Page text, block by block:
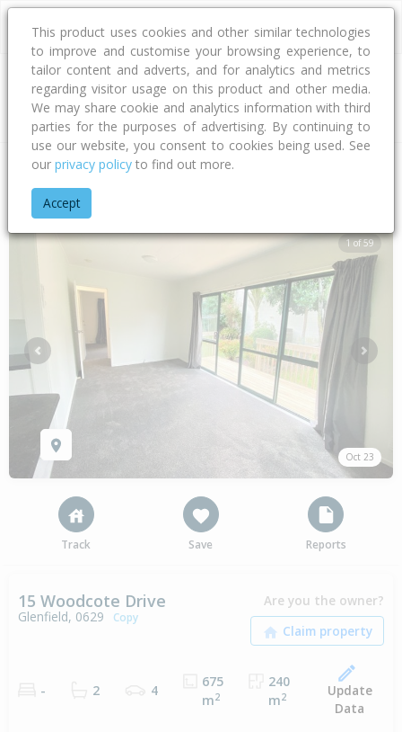
Address
Home Auckland
1 of 59
Oct 23
Previous Next
Track Save Reports
15 Woodcote Drive
Glenfield, 0629 Copy
Are you the owner?
- 2 4
675
m2
240
m2
Update
Data
This product uses cookies and other similar technologies
to improve and customise your browsing experience, to
tailor content and adverts, and for analytics and metrics
regarding visitor usage on this product and other media.
We may share cookie and analytics information with third
parties for the purposes of advertising. By continuing to
use our website, you consent to cookies being used. See
our privacy policy to find out more.
Accept